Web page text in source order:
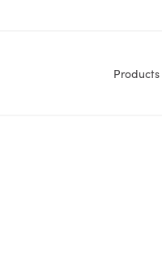
Products